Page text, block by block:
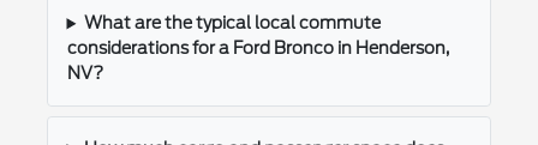
What are the typical local commute
considerations for a Ford Bronco in Henderson,
NV?